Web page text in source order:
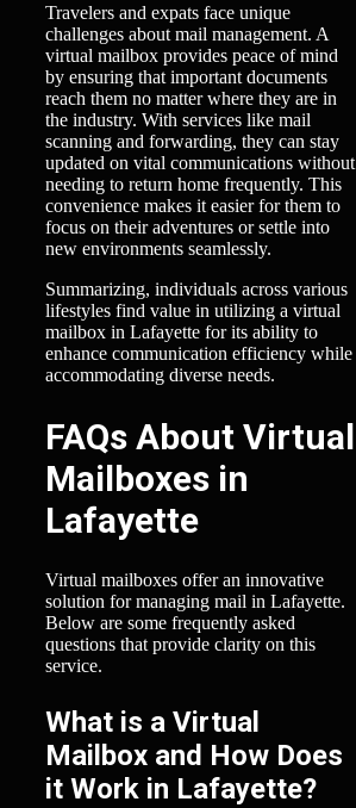
Travelers and expats face unique
challenges about mail management. A
virtual mailbox provides peace of mind
by ensuring that important documents
reach them no matter where they are in
the industry. With services like mail
scanning and forwarding, they can stay
updated on vital communications without
needing to return home frequently. This
convenience makes it easier for them to
focus on their adventures or settle into
new environments seamlessly.
Summarizing, individuals across various
lifestyles find value in utilizing a virtual
mailbox in Lafayette for its ability to
enhance communication efficiency while
accommodating diverse needs.
FAQs About Virtual
Mailboxes in
Lafayette
Virtual mailboxes offer an innovative
solution for managing mail in Lafayette.
Below are some frequently asked
questions that provide clarity on this
service.
What is a Virtual
Mailbox and How Does
it Work in Lafayette?